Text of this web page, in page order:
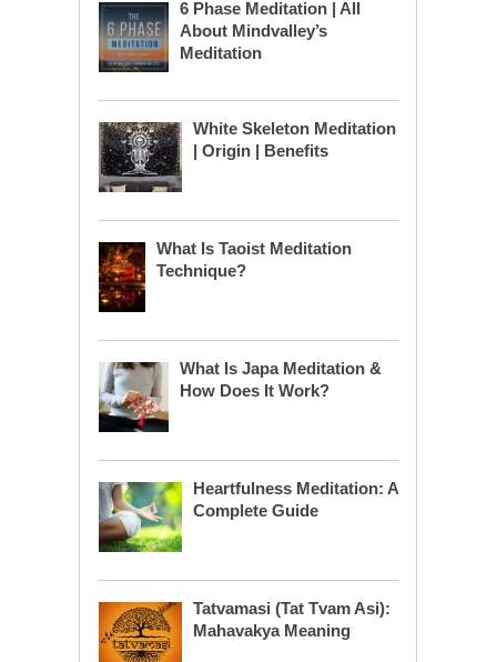
6 Phase Meditation | All
About Mindvalley’s
Meditation
White Skeleton Meditation
| Origin | Benefits
What Is Taoist Meditation
Technique?
What Is Japa Meditation &
How Does It Work?
Heartfulness Meditation: A
Complete Guide
Tatvamasi (Tat Tvam Asi):
Mahavakya Meaning